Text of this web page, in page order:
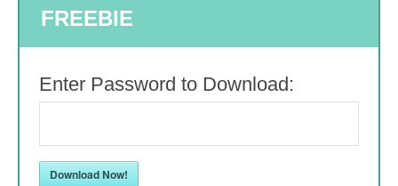
FREEBIE
Enter Password to Download:
Download Now!